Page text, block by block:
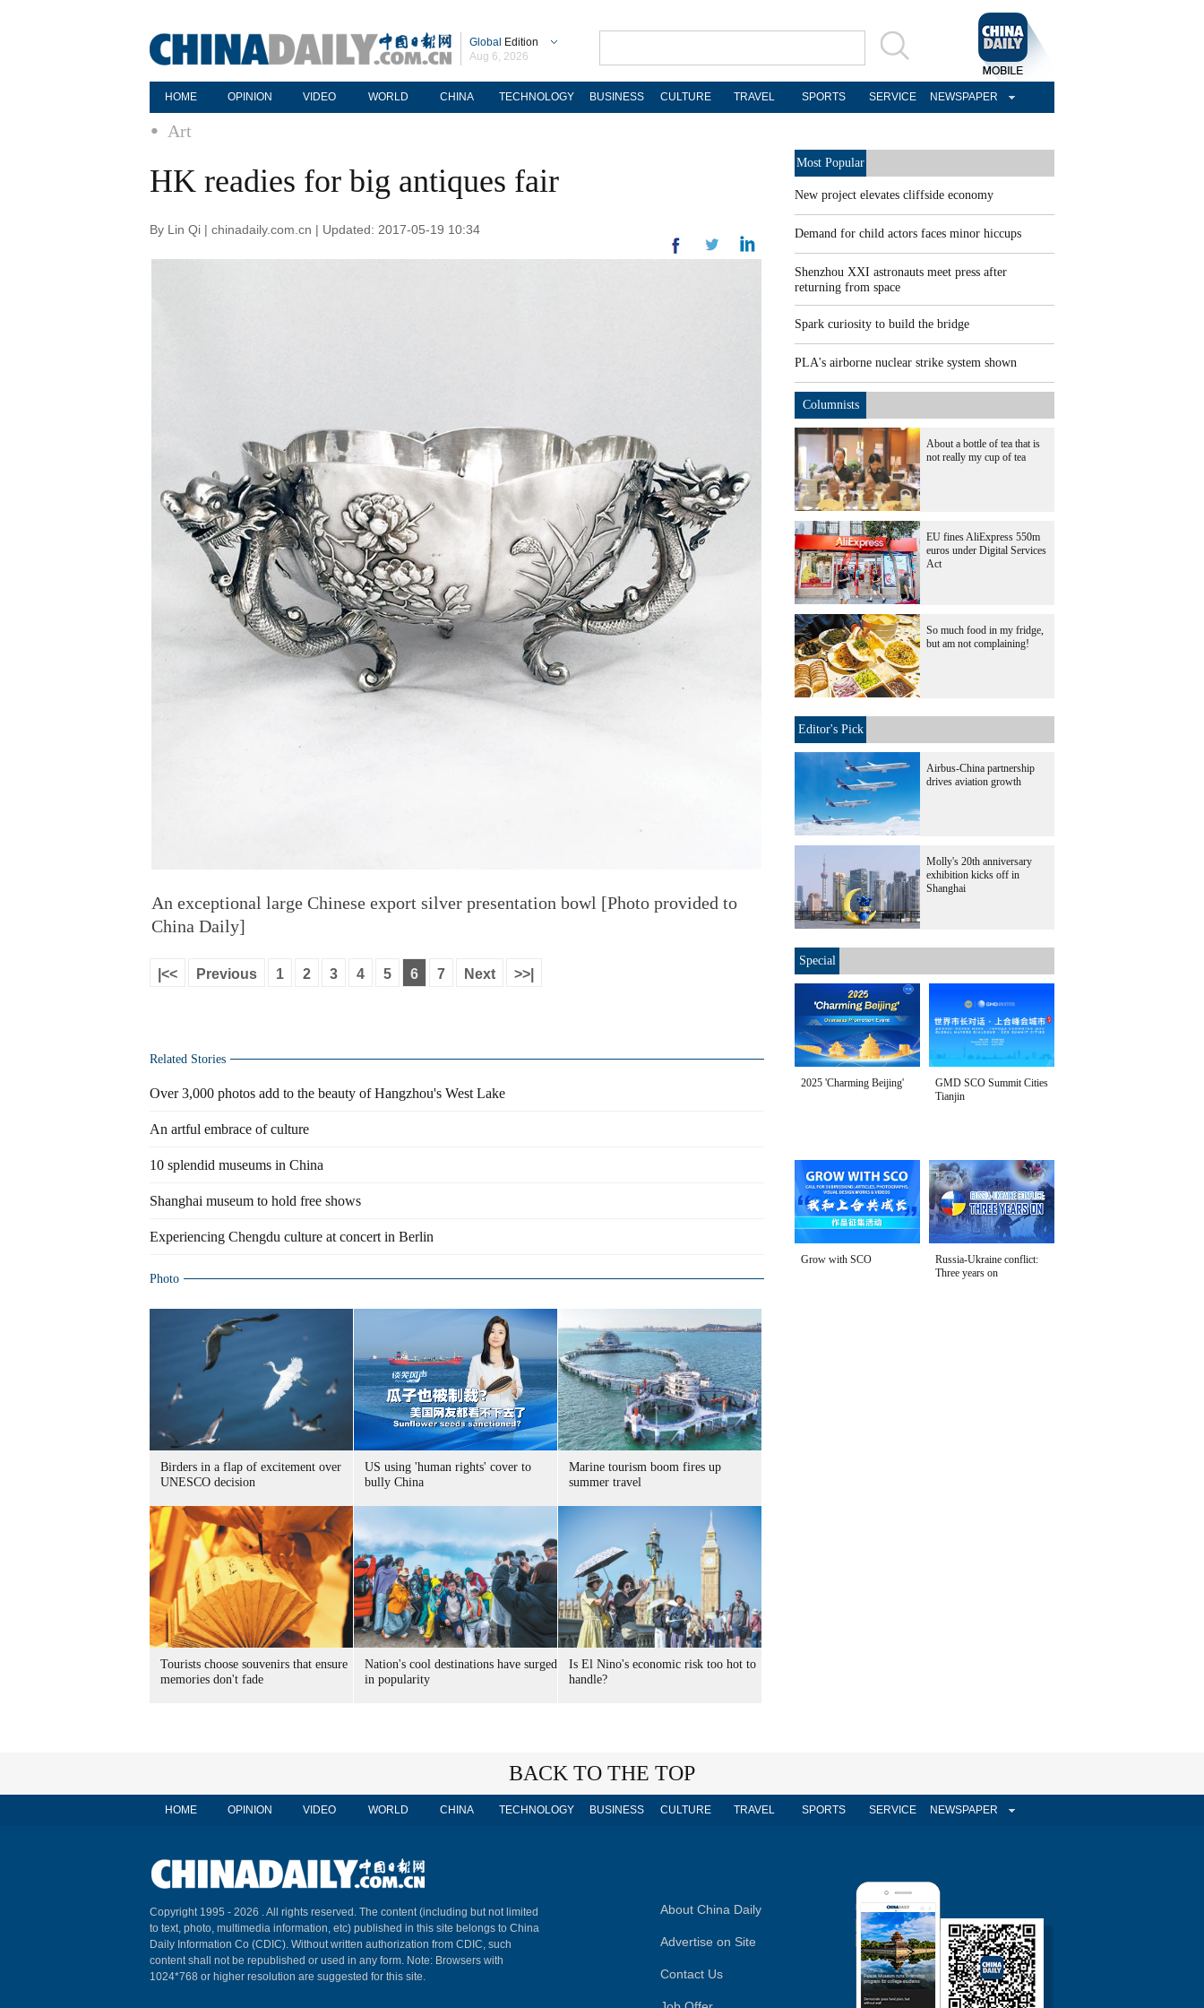
Global Edition
Aug 6, 2026
HOME OPINION VIDEO WORLD CHINA TECHNOLOGY BUSINESS CULTURE TRAVEL SPORTS SERVICE NEWSPAPER
Art
HK readies for big antiques fair
By Lin Qi | chinadaily.com.cn | Updated: 2017-05-19 10:34
An exceptional large Chinese export silver presentation bowl [Photo provided to
China Daily]
|<< Previous 1 2 3 4 5 6 7 Next >>|
Related Stories
Over 3,000 photos add to the beauty of Hangzhou's West Lake
An artful embrace of culture
10 splendid museums in China
Shanghai museum to hold free shows
Experiencing Chengdu culture at concert in Berlin
Photo
Birders in a flap of excitement over
UNESCO decision
US using 'human rights' cover to
bully China
Marine tourism boom fires up
summer travel
Tourists choose souvenirs that ensure
memories don't fade
Nation's cool destinations have surged
in popularity
Is El Nino's economic risk too hot to
handle?
Most Popular
New project elevates cliffside economy
Demand for child actors faces minor hiccups
Shenzhou XXI astronauts meet press after
returning from space
Spark curiosity to build the bridge
PLA's airborne nuclear strike system shown
Columnists
About a bottle of tea that is
not really my cup of tea
EU fines AliExpress 550m
euros under Digital Services
Act
So much food in my fridge,
but am not complaining!
Editor's Pick
Airbus-China partnership
drives aviation growth
Molly's 20th anniversary
exhibition kicks off in
Shanghai
Special
2025 'Charming Beijing'
GMD SCO Summit Cities
Tianjin
Grow with SCO
Russia-Ukraine conflict:
Three years on
BACK TO THE TOP
HOME OPINION VIDEO WORLD CHINA TECHNOLOGY BUSINESS CULTURE TRAVEL SPORTS SERVICE NEWSPAPER
Copyright 1995 - 2026 . All rights reserved. The content (including but not limited
to text, photo, multimedia information, etc) published in this site belongs to China
Daily Information Co (CDIC). Without written authorization from CDIC, such
content shall not be republished or used in any form. Note: Browsers with
1024*768 or higher resolution are suggested for this site.
About China Daily
Advertise on Site
Contact Us